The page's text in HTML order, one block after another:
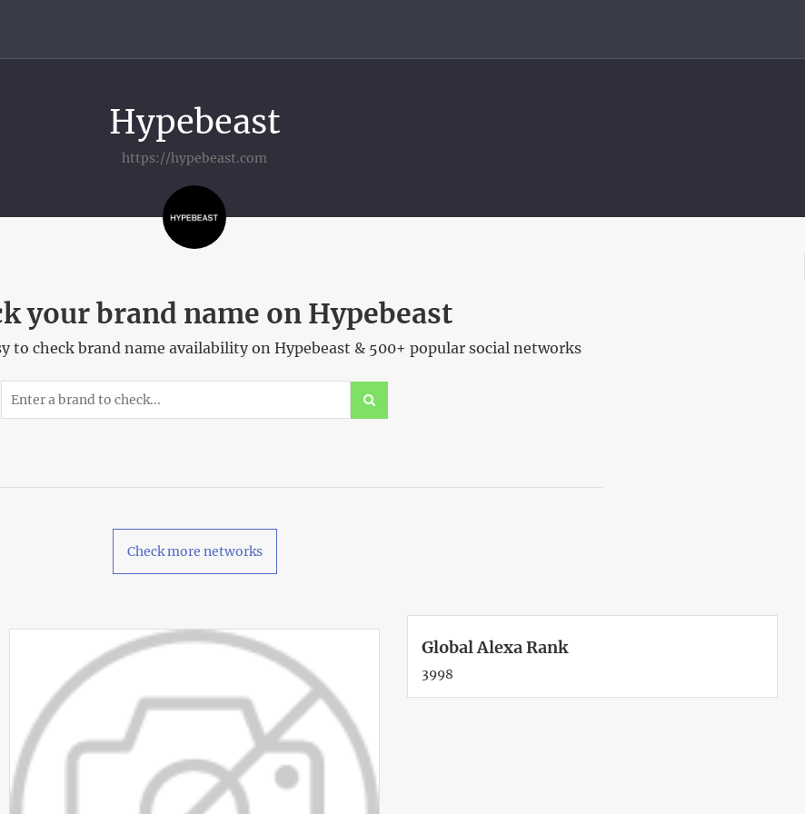
Hypebeast
https://hypebeast.com
your brand name on Hypebeast
to check brand name availability on Hypebeast & 500+ popular social networks
Check more networks
Global Alexa Rank
3998